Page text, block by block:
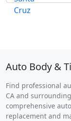
Auto Body &
Find professional
CA and
comprehensive
replacement and